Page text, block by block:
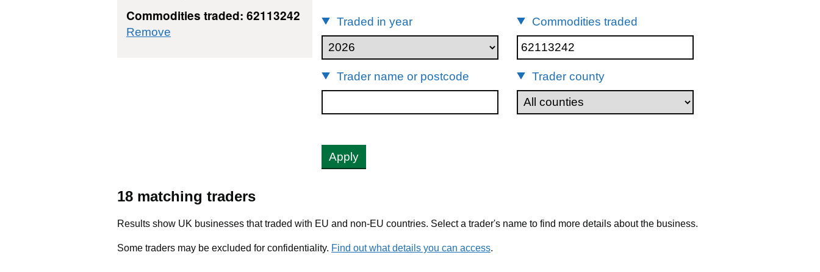
Commodities traded: 62113242
Remove
Traded in year Commodities traded
Trader name or postcode Trader county
Apply
18 matching traders
Results show UK businesses that traded with EU and non-EU countries. Select a trader's name to find more details about the business.
Some traders may be excluded for confidentiality. Find out what details you can access.